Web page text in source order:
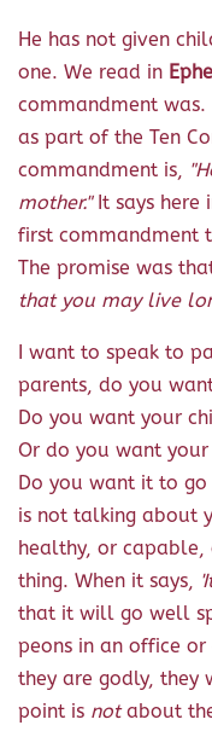
He has not given
one. We read in
commandment was.
as part of the Ten
commandment is,
mother."It says here
first commandment
The promise was
that you may live
I want to speak to
parents, do you
Do you want your
Or do you want
Do you want it to
is not talking about
healthy, or capable,
thing. When it says,
that it will go well
peons in an office
they are godly, they
point is notabout